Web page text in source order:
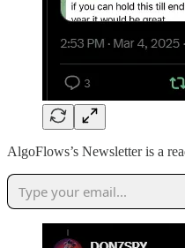
AlgoFlows’s Newsletter is a